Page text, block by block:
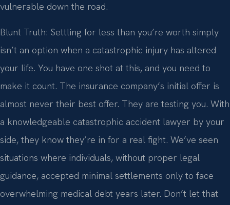
vulnerable down the road.
Blunt Truth: Settling for less than you’re worth simply
isn’t an option when a catastrophic injury has altered
your life. You have one shot at this, and you need to
make it count. The insurance company’s initial offer is
almost never their best offer. They are testing you. With
a knowledgeable catastrophic accident lawyer by your
side, they know they’re in for a real fight. We’ve seen
situations where individuals, without proper legal
guidance, accepted minimal settlements only to face
overwhelming medical debt years later. Don’t let that